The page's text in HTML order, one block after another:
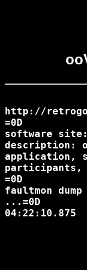
http://
=0D
software
description:
application,
participants,
=0D
faultmon
...=0D
04:22:10.875